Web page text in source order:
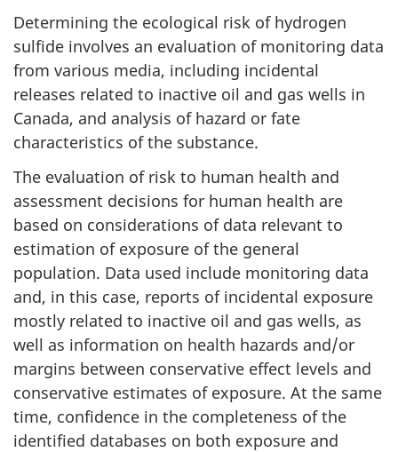
Determining the ecological risk of hydrogen
sulfide involves an evaluation of monitoring data
from various media, including incidental
releases related to inactive oil and gas wells in
Canada, and analysis of hazard or fate
characteristics of the substance.
The evaluation of risk to human health and
assessment decisions for human health are
based on considerations of data relevant to
estimation of exposure of the general
population. Data used include monitoring data
and, in this case, reports of incidental exposure
mostly related to inactive oil and gas wells, as
well as information on health hazards and/or
margins between conservative effect levels and
conservative estimates of exposure. At the same
time, confidence in the completeness of the
identified databases on both exposure and